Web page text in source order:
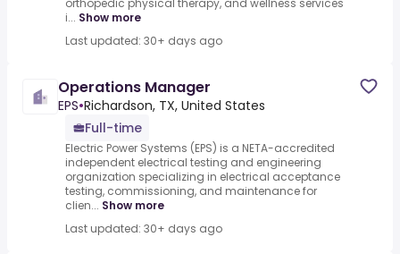
orthopedic physical therapy, and wellness services
i... Show more
Last updated: 30+ days ago
Operations Manager
EPS•Richardson, TX, United States
Full-time
Electric Power Systems (EPS) is a NETA-accredited
independent electrical testing and engineering
organization specializing in electrical acceptance
testing, commissioning, and maintenance for
clien... Show more
Last updated: 30+ days ago